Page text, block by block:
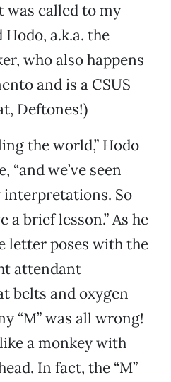
was called to my
a.k.a. the
who also happens
and is a CSUS
Deftones!)
the world,” Hodo
“and we’ve seen
interpretations. So
a brief lesson.” As he
letter poses with the
attendant
belts and oxygen
“M” was all wrong!
a monkey with
In fact, the “M”